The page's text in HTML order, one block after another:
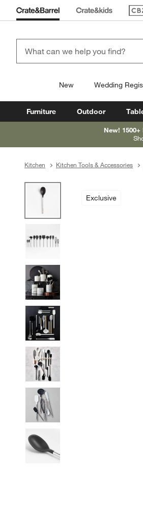
New Wedding
Furniture Outdoor
New!
Kitchen Kitchen Tools & Accessories
Exclusive